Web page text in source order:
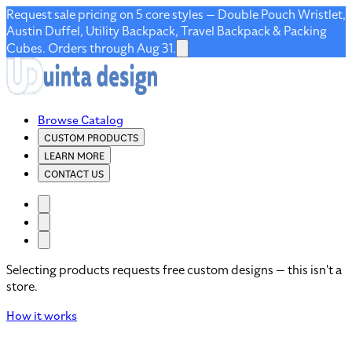
Request sale pricing on 5 core styles — Double Pouch Wristlet,
Austin Duffel, Utility Backpack, Travel Backpack & Packing
Cubes. Orders through Aug 31.
Browse Catalog
CUSTOM PRODUCTS
LEARN MORE
CONTACT US
Selecting products requests free custom designs — this isn't a
store.
How it works